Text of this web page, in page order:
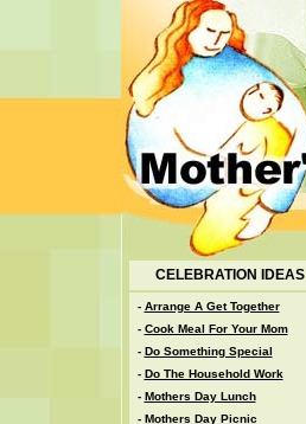
CELEBRATION IDEAS
- Arrange A Get Together
- Cook Meal For Your Mom
- Do Something Special
- Do The Household Work
- Mothers Day Lunch
- Mothers Day Picnic